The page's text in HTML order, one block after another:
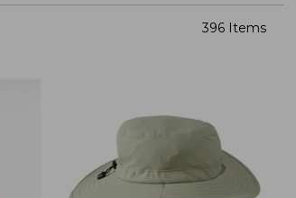
396 Items